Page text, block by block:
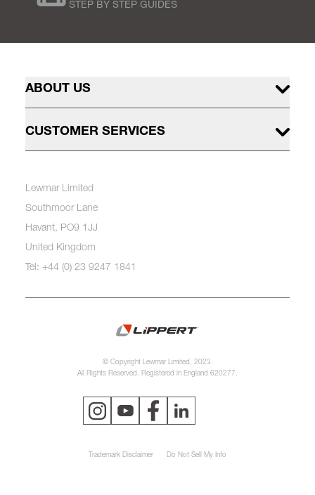
STEP BY STEP GUIDES
ABOUT US
CUSTOMER SERVICES
Lewmar Limited
Southmoor Lane
Havant, PO9 1JJ
United Kingdom
Tel: +44 (0) 23 9247 1841
© Copyright Lewmar Limited, 2023.
All Rights Reserved. Registered in England 620277.
Trademark Disclaimer Do Not Sell My Info